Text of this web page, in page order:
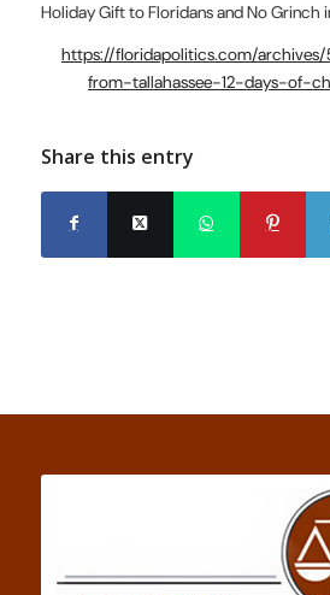
Holiday Gift to Floridans and No Grinch
https://floridapolitics.com/
from-tallahassee-12-days-of-
Share this entry